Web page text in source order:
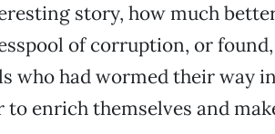
story, how much
of corruption, or
who had wormed their way
enrich themselves and